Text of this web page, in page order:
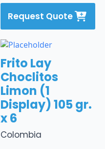
Request Quote
Colombia
Frito Lay
Choclitos
Limon (1
Display) 105 gr.
x 6